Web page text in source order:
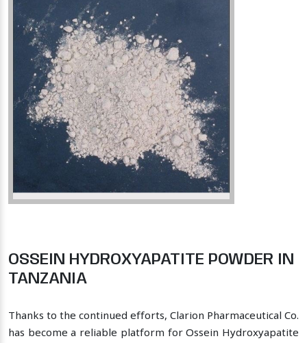
OSSEIN HYDROXYAPATITE POWDER IN
TANZANIA
Thanks to the continued efforts, Clarion Pharmaceutical Co.
has become a reliable platform for Ossein Hydroxyapatite